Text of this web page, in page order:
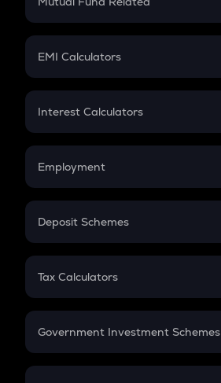
Crypto Futures
Mutual Fund
EMI Calculators
EMI
Credit Card EMI
Interest Calculators
Compound Interest
Employment
In-Hand Salary
PPF
Gratuity
Retirement
Deposit Schemes
FD
Tax Calculators
GST
Government Investment Schemes
Sukanya Samriddhu Yojana